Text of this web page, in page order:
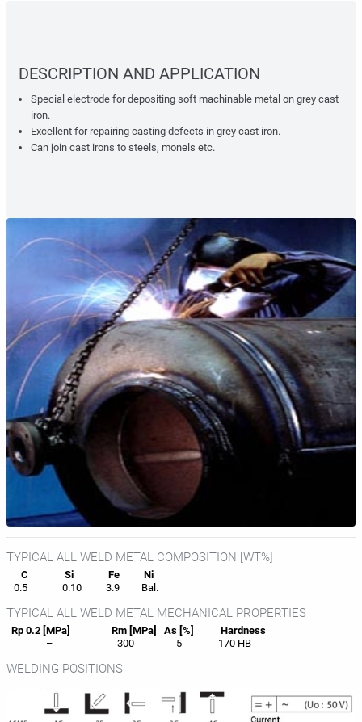
DESCRIPTION AND APPLICATION
Special electrode for depositing soft machinable metal on grey cast
iron.
Excellent for repairing casting defects in grey cast iron.
Can join cast irons to steels, monels etc.
TYPICAL ALL WELD METAL COMPOSITION [WT%]
C Si Fe
Ni
0.5
0.10 3.9 Bal.
TYPICAL ALL WELD METAL MECHANICAL PROPERTIES
Rp 0.2 [MPa] Rm [MPa] As [%]
Hardness
–
300 5 170 HB
WELDING POSITIONS